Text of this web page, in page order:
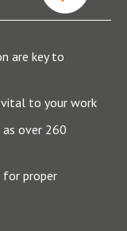
are key to
vital to your work
as over 260
proper